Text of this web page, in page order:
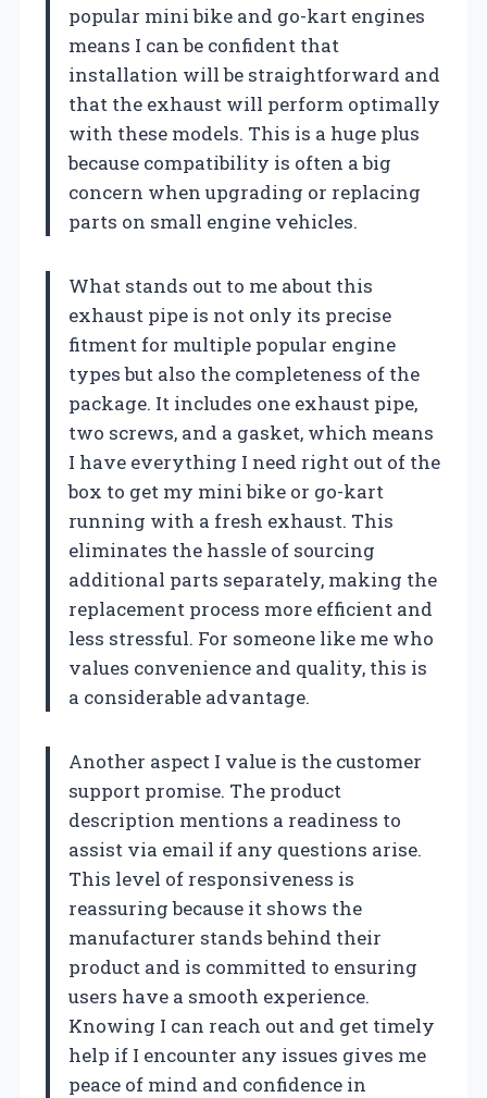
popular mini bike and go-kart engines
means I can be confident that
installation will be straightforward and
that the exhaust will perform optimally
with these models. This is a huge plus
because compatibility is often a big
concern when upgrading or replacing
parts on small engine vehicles.
What stands out to me about this
exhaust pipe is not only its precise
fitment for multiple popular engine
types but also the completeness of the
package. It includes one exhaust pipe,
two screws, and a gasket, which means
I have everything I need right out of the
box to get my mini bike or go-kart
running with a fresh exhaust. This
eliminates the hassle of sourcing
additional parts separately, making the
replacement process more efficient and
less stressful. For someone like me who
values convenience and quality, this is
a considerable advantage.
Another aspect I value is the customer
support promise. The product
description mentions a readiness to
assist via email if any questions arise.
This level of responsiveness is
reassuring because it shows the
manufacturer stands behind their
product and is committed to ensuring
users have a smooth experience.
Knowing I can reach out and get timely
help if I encounter any issues gives me
peace of mind and confidence in